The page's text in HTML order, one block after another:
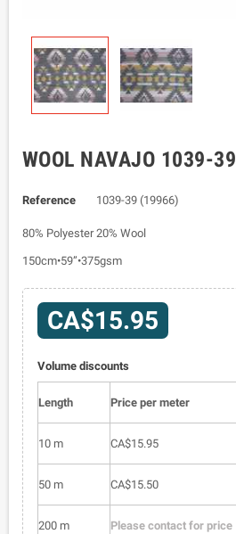
WOOL NAVAJO 1039-39
Reference 1039-39 (19966)
80% Polyester 20% Wool
150cm•59”•375gsm
CA$15.95
Volume discounts
Length Price per meter
10 m CA$15.95
50 m CA$15.50
200 m Please contact for price